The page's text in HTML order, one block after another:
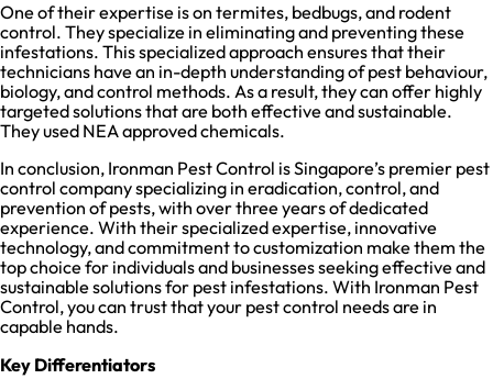
One of their expertise is on termites, bedbugs, and rodent
control. They specialize in eliminating and preventing these
infestations. This specialized approach ensures that their
technicians have an in-depth understanding of pest behaviour,
biology, and control methods. As a result, they can offer highly
targeted solutions that are both effective and sustainable.
They used NEA approved chemicals.
In conclusion, Ironman Pest Control is Singapore’s premier pest
control company specializing in eradication, control, and
prevention of pests, with over three years of dedicated
experience. With their specialized expertise, innovative
technology, and commitment to customization make them the
top choice for individuals and businesses seeking effective and
sustainable solutions for pest infestations. With Ironman Pest
Control, you can trust that your pest control needs are in
capable hands.
Key Differentiators